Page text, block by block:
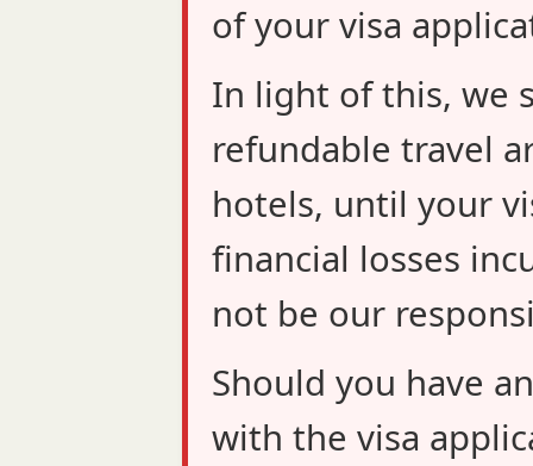
of your visa
In light of this, we
refundable travel
hotels, until your
financial losses
not be our
Should you have
with the visa